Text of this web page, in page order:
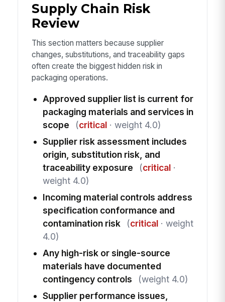
Supply Chain Risk
Review
This section matters because supplier
changes, substitutions, and traceability gaps
often create the biggest hidden risk in
packaging operations.
Approved supplier list is current for
packaging materials and services in
scope
(critical· weight 4.0)
Supplier risk assessment includes
origin, substitution risk, and
traceability exposure
(critical·
weight 4.0)
Incoming material controls address
specification conformance and
contamination risk
(critical· weight
4.0)
Any high-risk or single-source
materials have documented
contingency controls
(weight 4.0)
Supplier performance issues,